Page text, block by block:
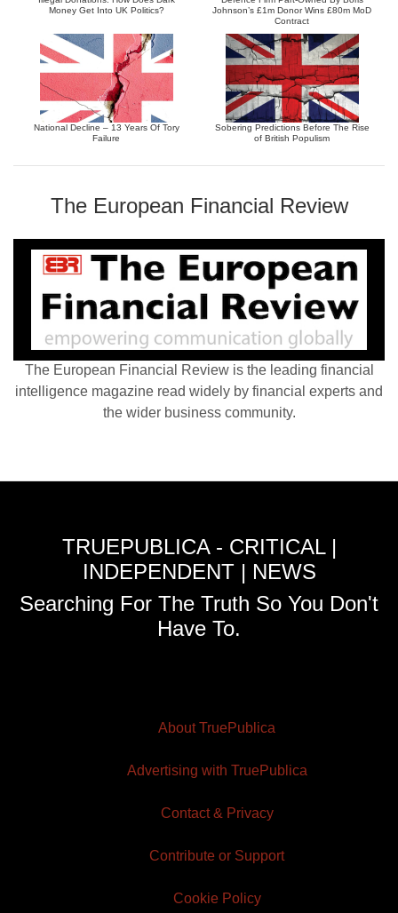
Money Get Into UK Politics?
Johnson’s £1m Donor Wins £80m MoD
Contract
National Decline – 13 Years Of Tory
Failure
Sobering Predictions Before The Rise
of British Populism
The European Financial Review
The European Financial Review is the leading financial
intelligence magazine read widely by financial experts and
the wider business community.
TRUEPUBLICA - CRITICAL |
INDEPENDENT | NEWS
Searching For The Truth So You Don't
Have To.
About TruePublica
Advertising with TruePublica
Contact & Privacy
Contribute or Support
Cookie Policy